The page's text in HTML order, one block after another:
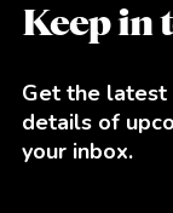
Keep in
Get the latest
details of
your inbox.